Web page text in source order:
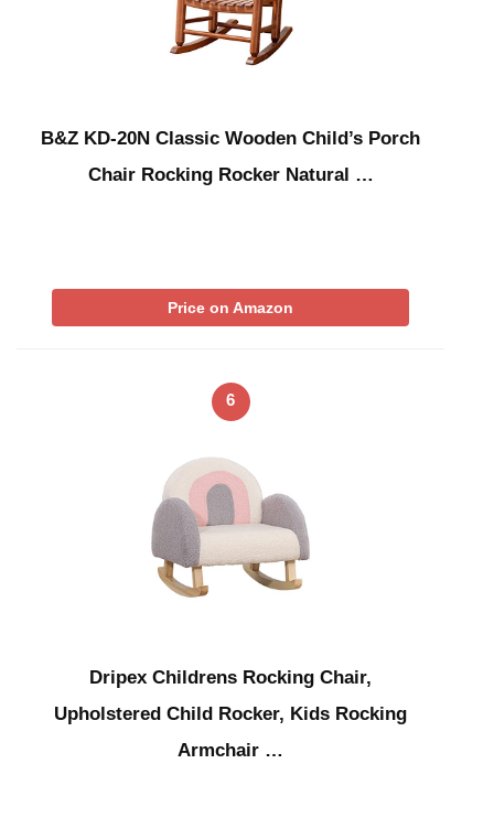
B&Z KD-20N Classic Wooden Child’s Porch
Chair Rocking Rocker Natural …
Price on Amazon
6
Dripex Childrens Rocking Chair,
Upholstered Child Rocker, Kids Rocking
Armchair …